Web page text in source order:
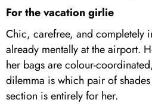
For the vacation girlie
Chic, carefree, and completely
already mentally at the airport.
her bags are colour-
dilemma is which pair of
section is entirely for her.